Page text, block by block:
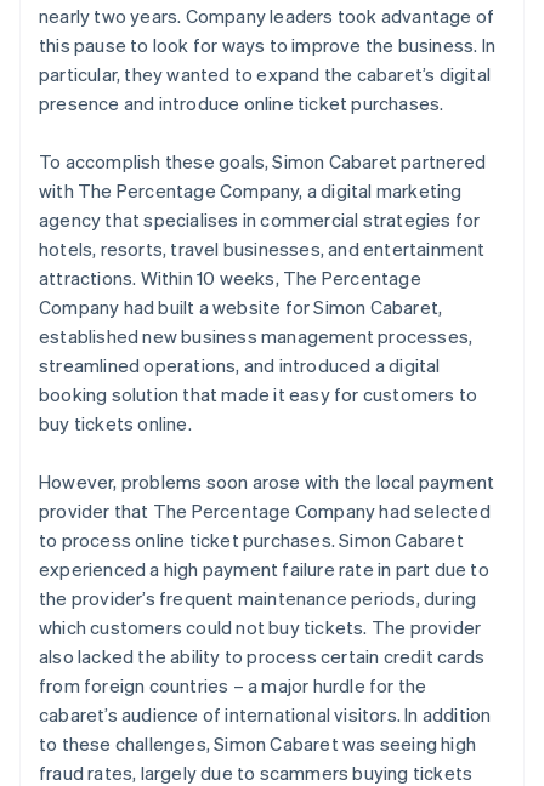
nearly two years. Company leaders took advantage of
this pause to look for ways to improve the business. In
particular, they wanted to expand the cabaret’s digital
presence and introduce online ticket purchases.
To accomplish these goals, Simon Cabaret partnered
with The Percentage Company, a digital marketing
agency that specialises in commercial strategies for
hotels, resorts, travel businesses, and entertainment
attractions. Within 10 weeks, The Percentage
Company had built a website for Simon Cabaret,
established new business management processes,
streamlined operations, and introduced a digital
booking solution that made it easy for customers to
buy tickets online.
However, problems soon arose with the local payment
provider that The Percentage Company had selected
to process online ticket purchases. Simon Cabaret
experienced a high payment failure rate in part due to
the provider’s frequent maintenance periods, during
which customers could not buy tickets. The provider
also lacked the ability to process certain credit cards
from foreign countries – a major hurdle for the
cabaret’s audience of international visitors. In addition
to these challenges, Simon Cabaret was seeing high
fraud rates, largely due to scammers buying tickets